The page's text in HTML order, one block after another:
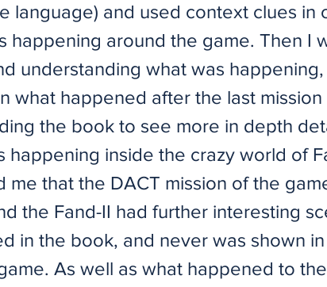
language) and used context clues in
happening around the game. Then I
understanding what was happening,
what happened after the last
the book to see more in depth
happening inside the crazy world of
me that the DACT mission of the
the Fand-II had further interesting
in the book, and never was shown
As well as what happened to the